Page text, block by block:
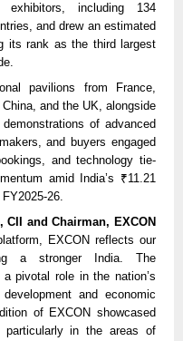
including 134
and drew an estimated
its rank as the third largest
pavilions from France,
and the UK, alongside
of advanced
and buyers engaged
and technology tie-
amid India’s ₹11.21
26.
CII and Chairman, EXCON
EXCON reflects our
a stronger India. The
pivotal role in the nation’s
and economic
of EXCON showcased
particularly in the areas of